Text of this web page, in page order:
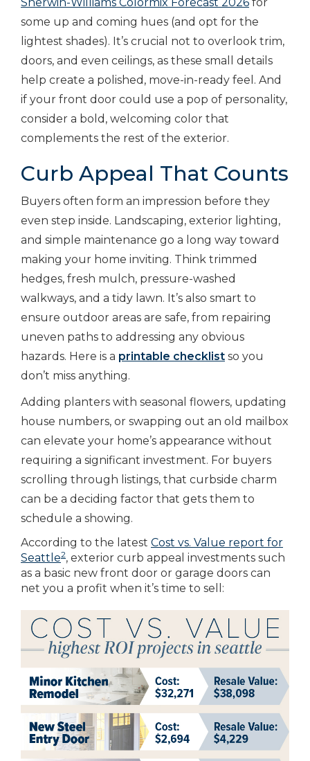
some up and coming hues (and opt for the
lightest shades). It’s crucial not to overlook trim,
doors, and even ceilings, as these small details
help create a polished, move-in-ready feel. And
if your front door could use a pop of personality,
consider a bold, welcoming color that
complements the rest of the exterior.
Curb Appeal That Counts
Buyers often form an impression before they
even step inside. Landscaping, exterior lighting,
and simple maintenance go a long way toward
making your home inviting. Think trimmed
hedges, fresh mulch, pressure-washed
walkways, and a tidy lawn. It’s also smart to
ensure outdoor areas are safe, from repairing
uneven paths to addressing any obvious
hazards. Here is a printable checklist so you
don’t miss anything.
Adding planters with seasonal flowers, updating
house numbers, or swapping out an old mailbox
can elevate your home’s appearance without
requiring a significant investment. For buyers
scrolling through listings, that curbside charm
can be a deciding factor that gets them to
schedule a showing.
According to the latest Cost vs. Value report for
Seattle2, exterior curb appeal investments such
as a basic new front door or garage doors can
net you a profit when it’s time to sell: